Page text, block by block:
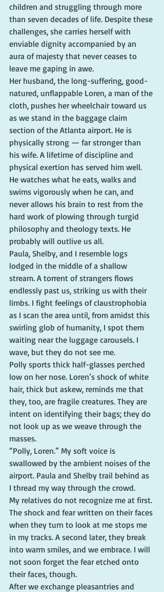
children and struggling through more
than seven decades of life. Despite these
challenges, she carries herself with
enviable dignity accompanied by an
aura of majesty that never ceases to
leave me gaping in awe.
Her husband, the long-suffering, good-
natured, unflappable Loren, a man of the
cloth, pushes her wheelchair toward us
as we stand in the baggage claim
section of the Atlanta airport. He is
physically strong — far stronger than
his wife. A lifetime of discipline and
physical exertion has served him well.
He watches what he eats, walks and
swims vigorously when he can, and
never allows his brain to rest from the
hard work of plowing through turgid
philosophy and theology texts. He
probably will outlive us all.
Paula, Shelby, and I resemble logs
lodged in the middle of a shallow
stream. A torrent of strangers flows
endlessly past us, striking us with their
limbs. I fight feelings of claustrophobia
as I scan the area until, from amidst this
swirling glob of humanity, I spot them
waiting near the luggage carousels. I
wave, but they do not see me.
Polly sports thick half-glasses perched
low on her nose. Loren’s shock of white
hair, thick but askew, reminds me that
they, too, are fragile creatures. They are
intent on identifying their bags; they do
not look up as we weave through the
masses.
“Polly, Loren.” My soft voice is
swallowed by the ambient noises of the
airport. Paula and Shelby trail behind as
I thread my way through the crowd.
My relatives do not recognize me at first.
The shock and fear written on their faces
when they turn to look at me stops me
in my tracks. A second later, they break
into warm smiles, and we embrace. I will
not soon forget the fear etched onto
their faces, though.
After we exchange pleasantries and